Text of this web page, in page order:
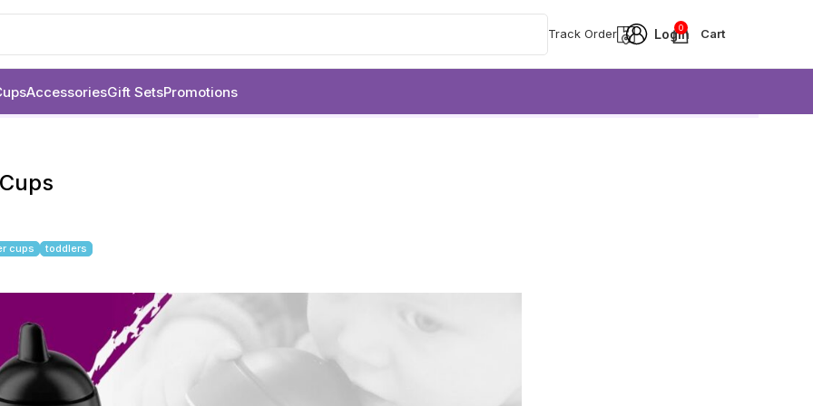
Track Order 0
AccessoriesGift SetsPromotions
cups toddlers